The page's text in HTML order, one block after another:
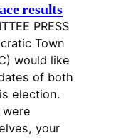
results
PRESS
Town
would like
of both
election.
your